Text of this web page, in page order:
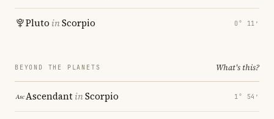
Pluto inScorpio 0° 11′
BEYOND THE PLANETS What's this?
AscendantinScorpio 1° 54′